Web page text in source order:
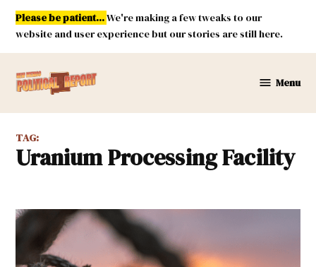
Skip
content
Please be patient...We're making a few tweaks to our
website and user experience but our stories are still here.
Mexico
Report
Menu
TAG:
Uranium Processing Facility